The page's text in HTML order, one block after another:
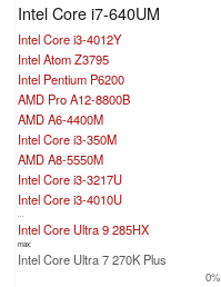
Intel Core i7-640UM
Intel Core i3-4012Y
Intel Atom Z3795
Intel Pentium P6200
AMD Pro A12-8800B
AMD A6-4400M
Intel Core i3-350M
AMD A8-5550M
Intel Core i3-3217U
Intel Core i3-4010U
...
Intel Core Ultra 9 285HX
max:
Intel Core Ultra 7 270K Plus
0%